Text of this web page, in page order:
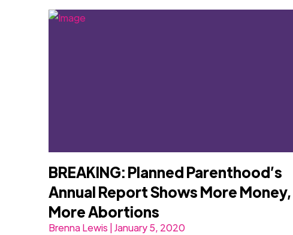
BREAKING: Planned Parenthood’s
Annual Report Shows More Money,
More Abortions
Brenna Lewis | January 5, 2020